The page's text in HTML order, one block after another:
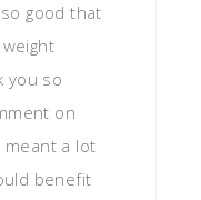
good that
you so
on
meant a lot
benefit